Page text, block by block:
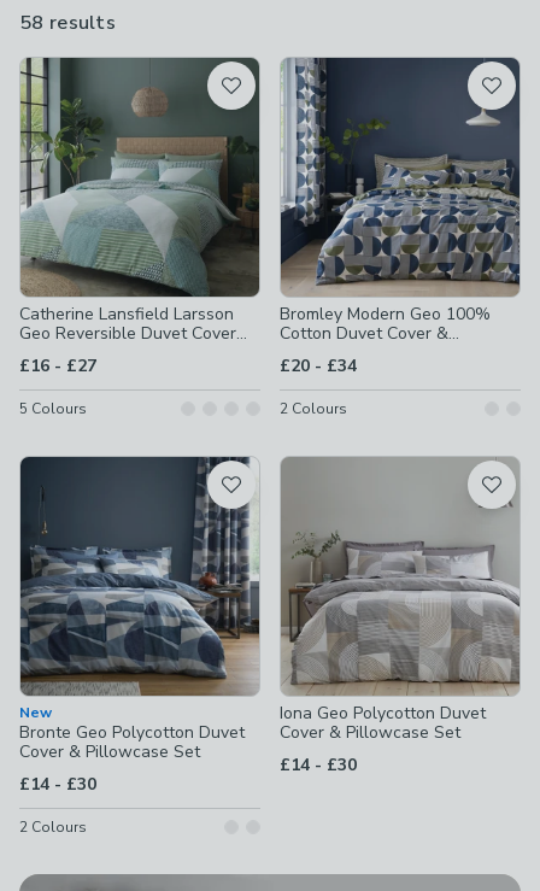
you can change things around if you fancy a different look.
58 results
available
Product List
Catherine Lansfield Larsson
Geo Reversible Duvet Cover
£16 - to
£27
5 Colours
Bromley Modern Geo 100%
Cotton Duvet Cover &
£20 - to
£34
2 Colours
New
Bronte Geo Polycotton Duvet
Cover & Pillowcase Set
£14 - to
£30
2 Colours
Iona Geo Polycotton Duvet
Cover & Pillowcase Set
£14 - to
£30